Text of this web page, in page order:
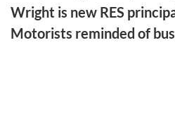
Wright is new RES
Motorists reminded of